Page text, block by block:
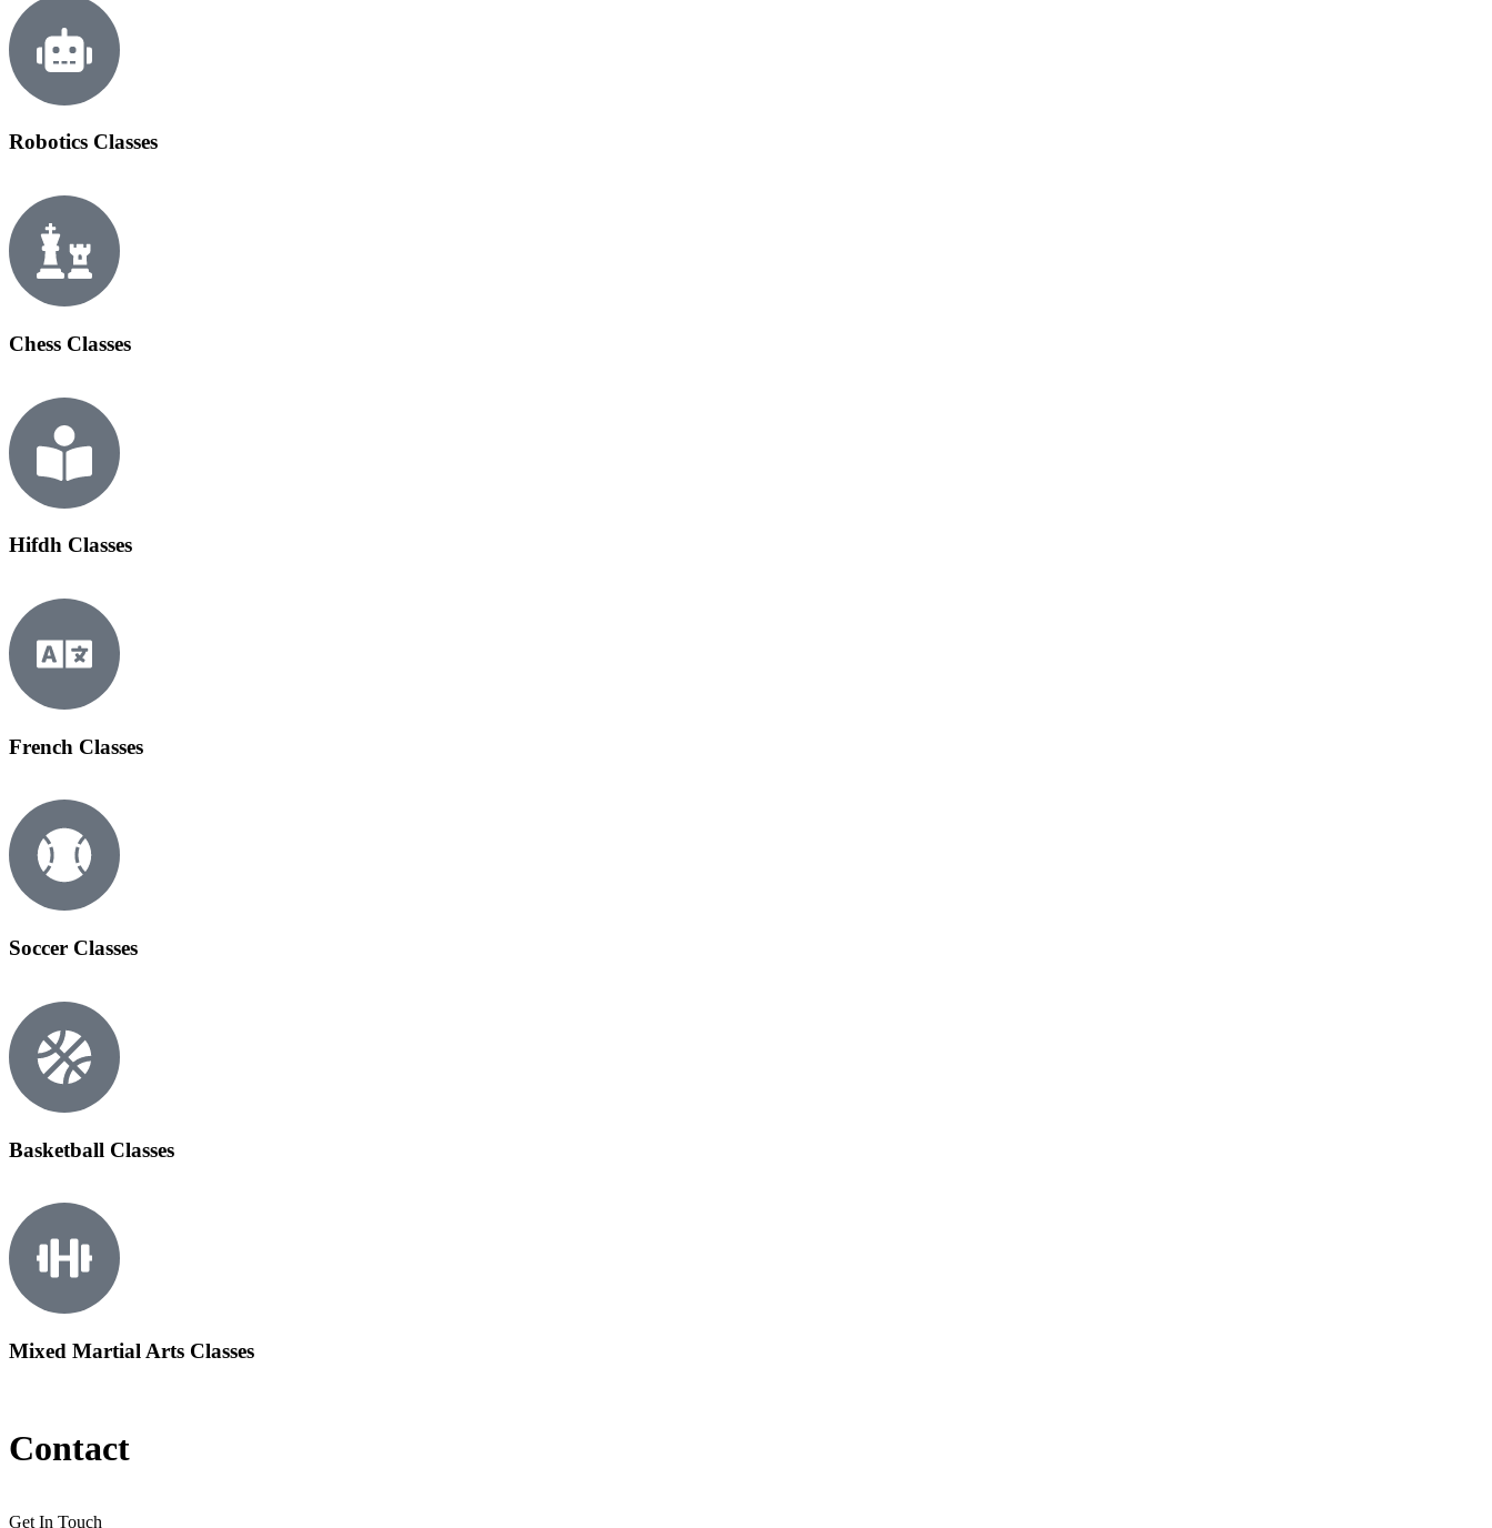
Robotics Classes
Chess Classes
Hifdh Classes
French Classes
Soccer Classes
Basketball Classes
Mixed Martial Arts Classes
Contact
Get In Touch